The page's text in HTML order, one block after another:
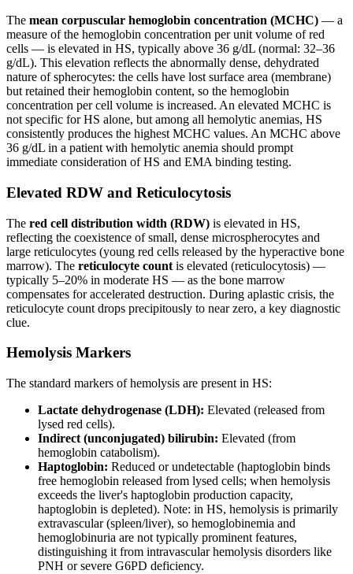
The mean corpuscular hemoglobin concentration (MCHC) — a
measure of the hemoglobin concentration per unit volume of red
cells — is elevated in HS, typically above 36 g/dL (normal: 32–36
g/dL). This elevation reflects the abnormally dense, dehydrated
nature of spherocytes: the cells have lost surface area (membrane)
but retained their hemoglobin content, so the hemoglobin
concentration per cell volume is increased. An elevated MCHC is
not specific for HS alone, but among all hemolytic anemias, HS
consistently produces the highest MCHC values. An MCHC above
36 g/dL in a patient with hemolytic anemia should prompt
immediate consideration of HS and EMA binding testing.
Elevated RDW and Reticulocytosis
The red cell distribution width (RDW) is elevated in HS,
reflecting the coexistence of small, dense microspherocytes and
large reticulocytes (young red cells released by the hyperactive bone
marrow). The reticulocyte count is elevated (reticulocytosis) —
typically 5–20% in moderate HS — as the bone marrow
compensates for accelerated destruction. During aplastic crisis, the
reticulocyte count drops precipitously to near zero, a key diagnostic
clue.
Hemolysis Markers
The standard markers of hemolysis are present in HS:
Lactate dehydrogenase (LDH): Elevated (released from
lysed red cells).
Indirect (unconjugated) bilirubin: Elevated (from
hemoglobin catabolism).
Haptoglobin: Reduced or undetectable (haptoglobin binds
free hemoglobin released from lysed cells; when hemolysis
exceeds the liver's haptoglobin production capacity,
haptoglobin is depleted). Note: in HS, hemolysis is primarily
extravascular (spleen/liver), so hemoglobinemia and
hemoglobinuria are not typically prominent features,
distinguishing it from intravascular hemolysis disorders like
PNH or severe G6PD deficiency.